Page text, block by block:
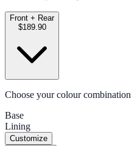
Front + Rear
$189.90
Choose your colour combination
Base
Lining
Customize